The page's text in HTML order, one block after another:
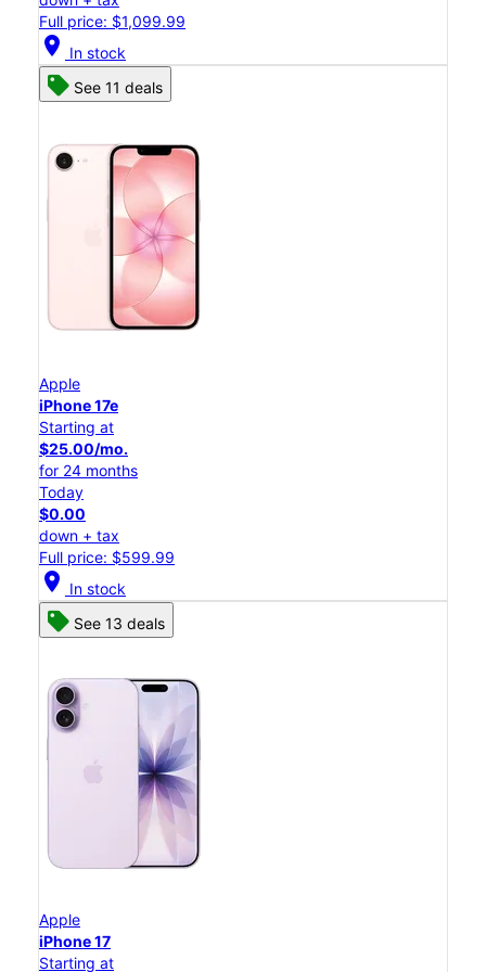
Full price: $1,099.99
location_on In stock
See 11 deals
Apple
iPhone 17e
Starting at
$25.00/mo.
for 24 months
Today
$0.00
down + tax
Full price: $599.99
location_on In stock
See 13 deals
Apple
iPhone 17
Starting at